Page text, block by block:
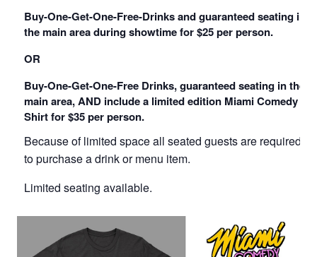
Buy-One-Get-One-Free-Drinks and guaranteed seating in
the main area during showtime for $25 per person.
OR
Buy-One-Get-One-Free Drinks, guaranteed seating in the
main area, AND include a limited edition Miami Comedy T
Shirt for $35 per person.
Because of limited space all seated guests are required
to purchase a drink or menu item.
Limited seating available.